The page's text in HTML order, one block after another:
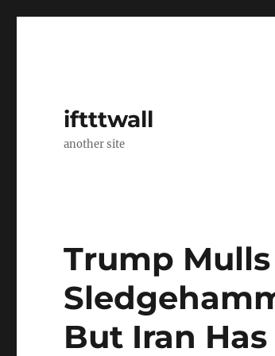
iftttwall
another site
Trump Mulls
But Iran